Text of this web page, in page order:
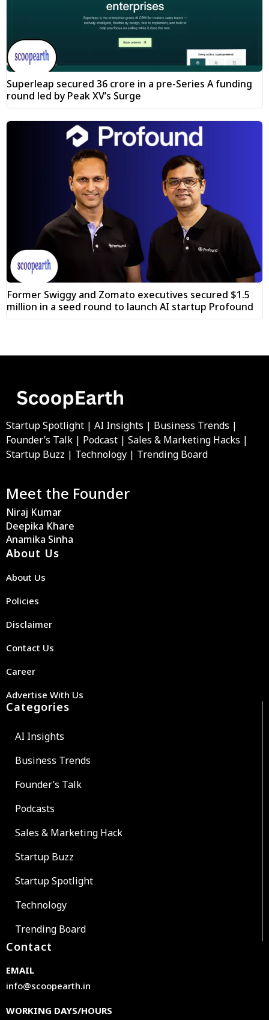
Superleap secured ₹36 crore in a pre-Series A funding
round led by Peak XV’s Surge
Former Swiggy and Zomato executives secured $1.5
million in a seed round to launch AI startup Profound
Startup Spotlight | AI Insights | Business Trends |
Founder’s Talk | Podcast | Sales & Marketing Hacks |
Startup Buzz | Technology | Trending Board
Meet the Founder
Niraj Kumar
Deepika Khare
Anamika Sinha
About Us
About Us
Policies
Disclaimer
Contact Us
Career
Advertise With Us
Categories
AI Insights
Business Trends
Founder’s Talk
Podcasts
Sales & Marketing Hack
Startup Buzz
Startup Spotlight
Technology
Trending Board
Contact
EMAIL
info@scoopearth.in
WORKING DAYS/HOURS